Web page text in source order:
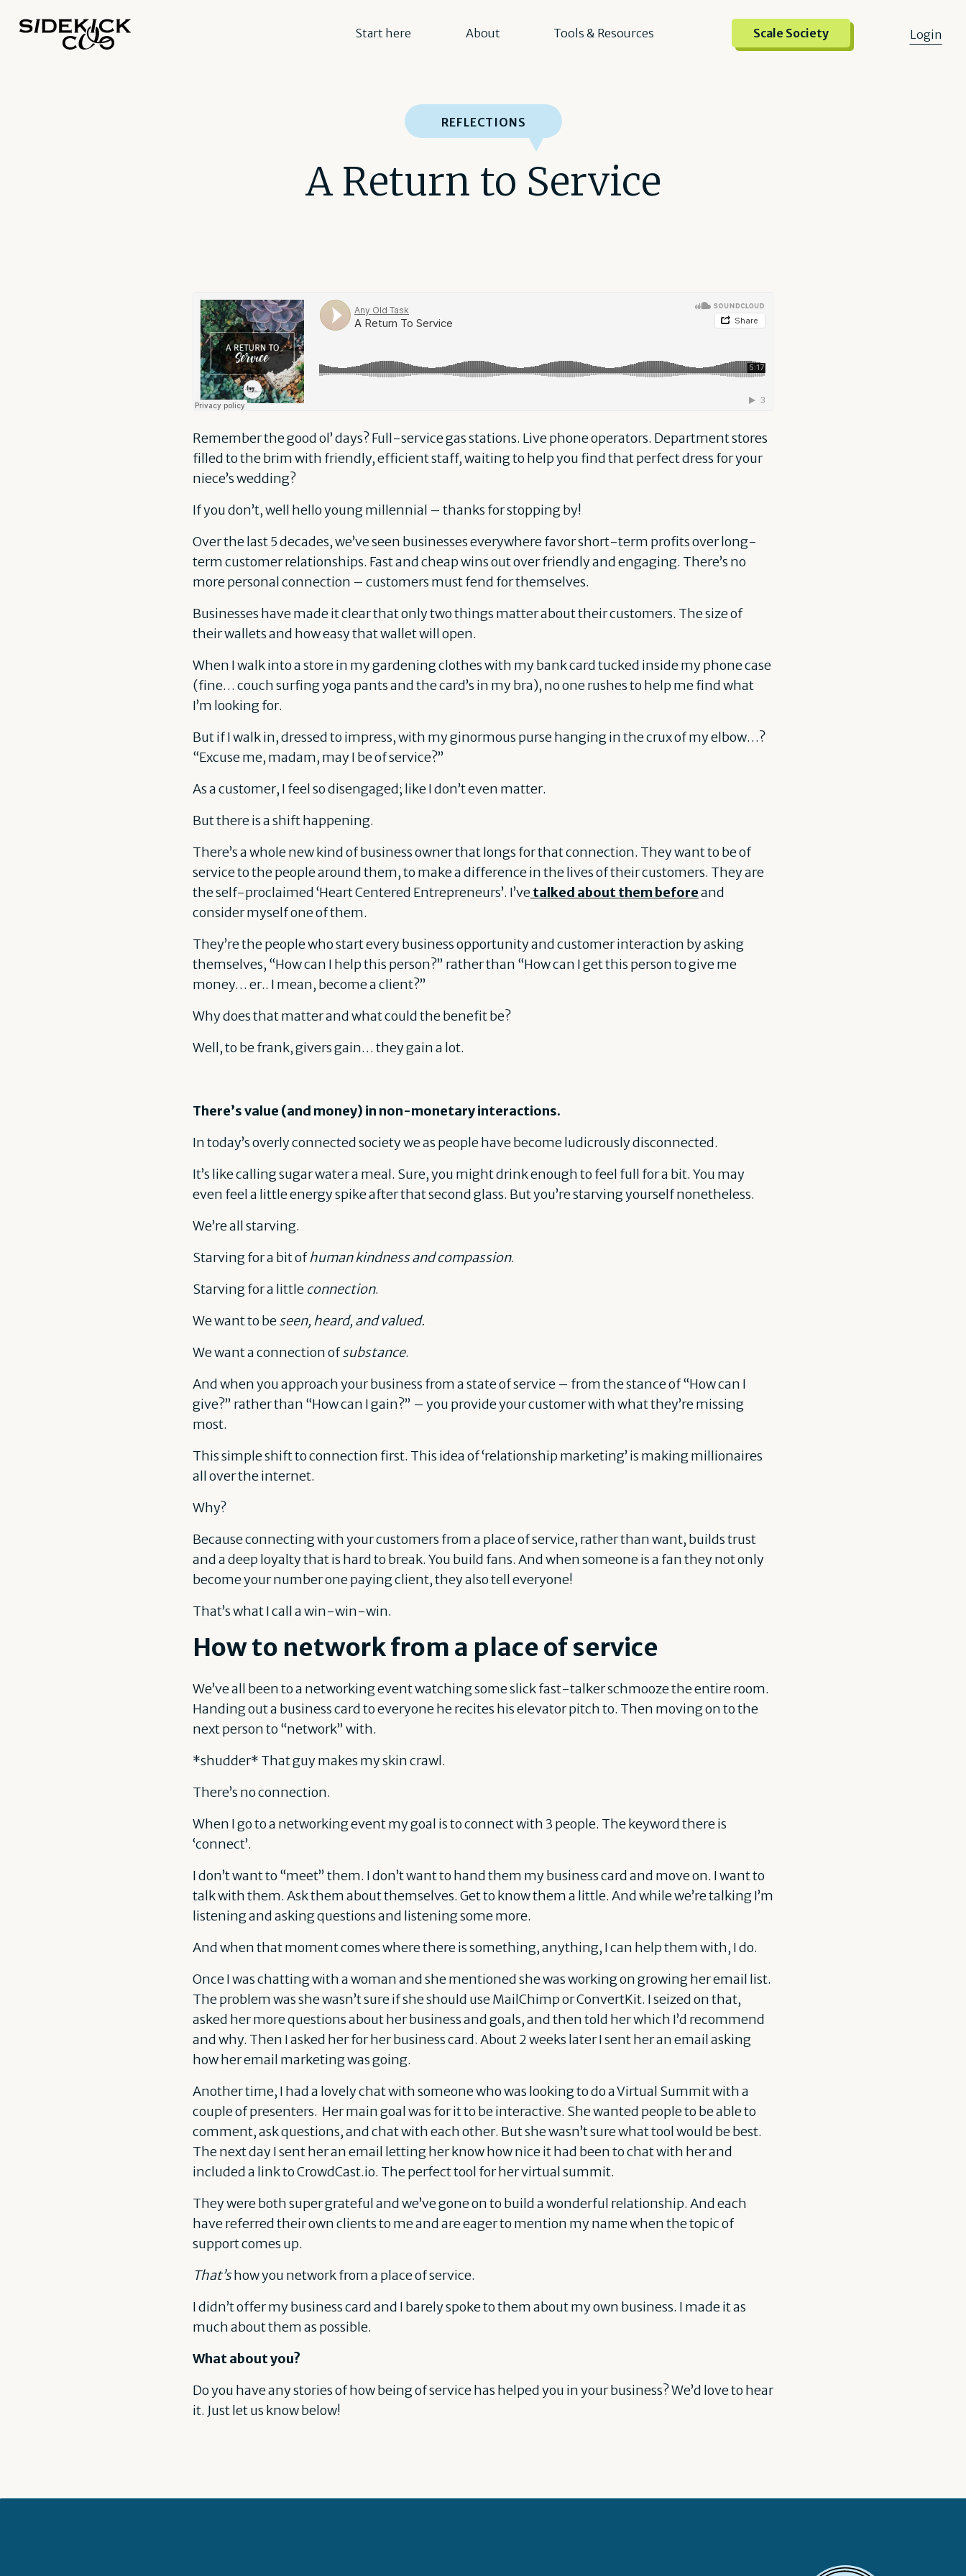
About Tools & Resources Scale Society
Start here Login
REFLECTIONS
A Return to Service
Remember the good ol’ days? Full-service gas stations. Live phone operators. Department stores
filled to the brim with friendly, efficient staff, waiting to help you find that perfect dress for your
niece’s wedding?
If you don’t, well hello young millennial – thanks for stopping by!
Over the last 5 decades, we’ve seen businesses everywhere favor short-term profits over long-
term customer relationships. Fast and cheap wins out over friendly and engaging. There’s no
more personal connection – customers must fend for themselves.
Businesses have made it clear that only two things matter about their customers. The size of
their wallets and how easy that wallet will open.
When I walk into a store in my gardening clothes with my bank card tucked inside my phone case
(fine… couch surfing yoga pants and the card’s in my bra), no one rushes to help me find what
I’m looking for.
But if I walk in, dressed to impress, with my ginormous purse hanging in the crux of my elbow…?
“Excuse me, madam, may I be of service?”
As a customer, I feel so disengaged; like I don’t even matter.
But there is a shift happening.
There’s a whole new kind of business owner that longs for that connection. They want to be of
service to the people around them, to make a difference in the lives of their customers. They are
the self-proclaimed ‘Heart Centered Entrepreneurs’. I’vetalked about them beforeand
consider myself one of them.
They’re the people who start every business opportunity and customer interaction by asking
themselves, “How can I help this person?” rather than “How can I get this person to give me
money… er.. I mean, become a client?”
Why does that matter and what could the benefit be?
Well, to be frank, givers gain… they gain a lot.
There’s value (and money) in non-monetary interactions.
In today’s overly connected society we as people have become ludicrously disconnected.
It’s like calling sugar water a meal. Sure, you might drink enough to feel full for a bit. You may
even feel a little energy spike after that second glass. But you’re starving yourself nonetheless.
We’re all starving.
Starving for a bit ofhuman kindness and compassion.
Starving for a little connection.
We want to beseen, heard, and valued.
We want a connection ofsubstance.
And when you approach your business from a state of service – from the stance of “How can I
give?” rather than “How can I gain?” – you provide your customer with what they’re missing
most.
This simple shift to connection first. This idea of ‘relationship marketing’ is making millionaires
all over the internet.
Why?
Because connecting with your customers from a place of service, rather than want, builds trust
and a deep loyalty that is hard to break. You build fans. And when someone is a fan they not only
become your number one paying client, they also tell everyone!
That’s what I call a win-win-win.
How to network from a place of service
We’ve all been to a networking event watching some slick fast-talker schmooze the entire room.
Handing out a business card to everyone he recites his elevator pitch to. Then moving on to the
next person to “network” with.
*shudder* That guy makes my skin crawl.
There’s no connection.
When I go to a networking event my goal is to connect with 3 people. The keyword there is
‘connect’.
I don’t want to “meet” them. I don’t want to hand them my business card and move on. I want to
talk with them. Ask them about themselves. Get to know them a little. And while we’re talking I’m
listening and asking questions and listening some more.
And when that moment comes where there is something, anything, I can help them with, I do.
Once I was chatting with a woman and she mentioned she was working on growing her email list.
The problem was she wasn’t sure if she should use MailChimp or ConvertKit. I seized on that,
asked her more questions about her business and goals, and then told her which I’d recommend
and why. Then I asked her for her business card. About 2 weeks later I sent her an email asking
how her email marketing was going.
Another time, I had a lovely chat with someone who was looking to do a Virtual Summit with a
couple of presenters. Her main goal was for it to be interactive. She wanted people to be able to
comment, ask questions, and chat with each other. But she wasn’t sure what tool would be best.
The next day I sent her an email letting her know how nice it had been to chat with her and
included a link to CrowdCast.io. The perfect tool for her virtual summit.
They were both super grateful and we’ve gone on to build a wonderful relationship. And each
have referred their own clients to me and are eager to mention my name when the topic of
support comes up.
That’show you network from a place of service.
I didn’t offer my business card and I barely spoke to them about my own business. I made it as
much about them as possible.
What about you?
Do you have any stories of how being of service has helped you in your business? We’d love to hear
it. Just let us know below!